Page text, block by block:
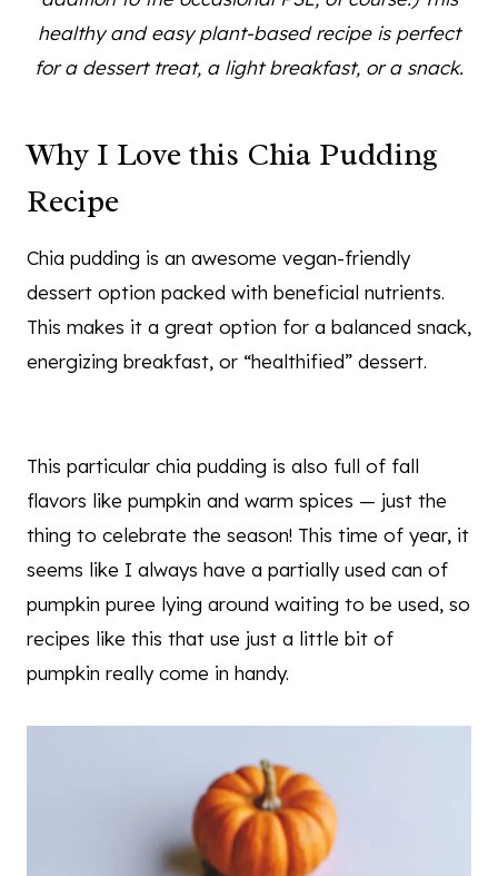
healthy and easy plant-based recipe is perfect
for a dessert treat, a light breakfast, or a snack.
Why I Love this Chia Pudding
Recipe
Chia pudding is an awesome vegan-friendly
dessert option packed with beneficial nutrients.
This makes it a great option for a balanced snack,
energizing breakfast, or “healthified” dessert.
This particular chia pudding is also full of fall
flavors like pumpkin and warm spices — just the
thing to celebrate the season! This time of year, it
seems like I always have a partially used can of
pumpkin puree lying around waiting to be used, so
recipes like this that use just a little bit of
pumpkin really come in handy.